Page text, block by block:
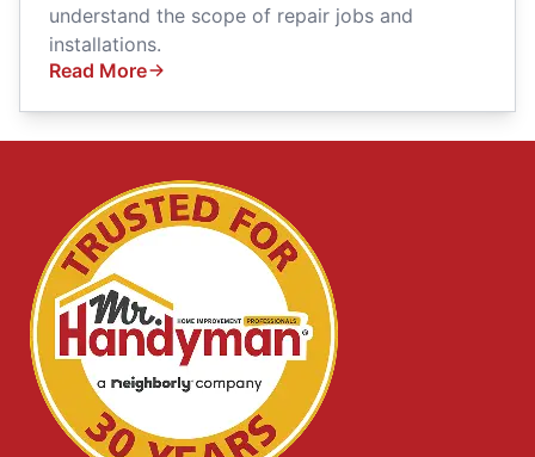
understand the scope of repair jobs and
installations.
Read More